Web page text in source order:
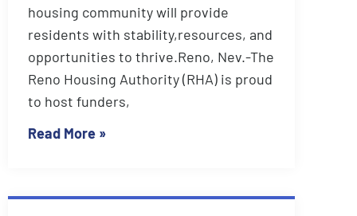
housing community will provide
residents with stability,resources, and
opportunities to thrive.Reno, Nev.-The
Reno Housing Authority (RHA) is proud
to host funders,
Read More »